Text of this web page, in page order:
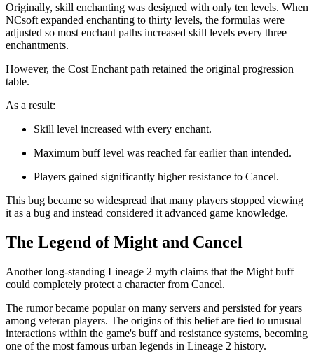
Originally, skill enchanting was designed with only ten levels. When
NCsoft expanded enchanting to thirty levels, the formulas were
adjusted so most enchant paths increased skill levels every three
enchantments.
However, the Cost Enchant path retained the original progression
table.
As a result:
Skill level increased with every enchant.
Maximum buff level was reached far earlier than intended.
Players gained significantly higher resistance to Cancel.
This bug became so widespread that many players stopped viewing
it as a bug and instead considered it advanced game knowledge.
The Legend of Might and Cancel
Another long-standing Lineage 2 myth claims that the Might buff
could completely protect a character from Cancel.
The rumor became popular on many servers and persisted for years
among veteran players. The origins of this belief are tied to unusual
interactions within the game's buff and resistance systems, becoming
one of the most famous urban legends in Lineage 2 history.